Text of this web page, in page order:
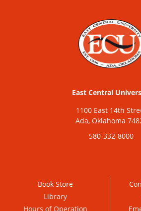
East Central
1100 East 14th
Ada, Oklahoma
580-332-8000
Book Store
Library
Hours of Operation